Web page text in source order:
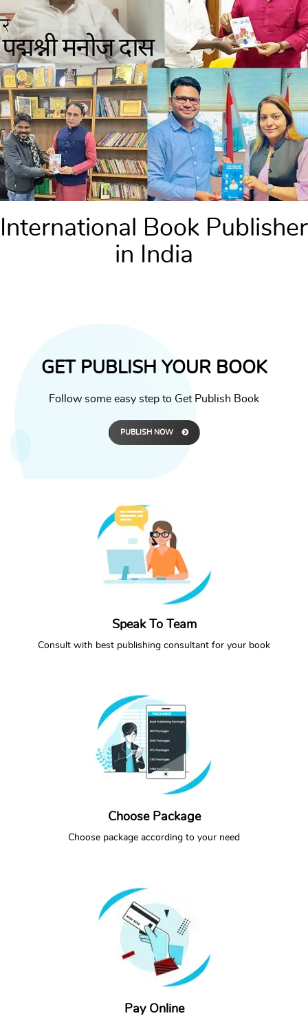
International Book Publisher
in India
GET PUBLISH YOUR BOOK
Follow some easy step to Get Publish Book
PUBLISH NOW
CONTACT NOWSpeak To Team
Consult with best publishing consultant for your book
SEE PACKAGESChoose Package
Choose package according to your need
Pay Online